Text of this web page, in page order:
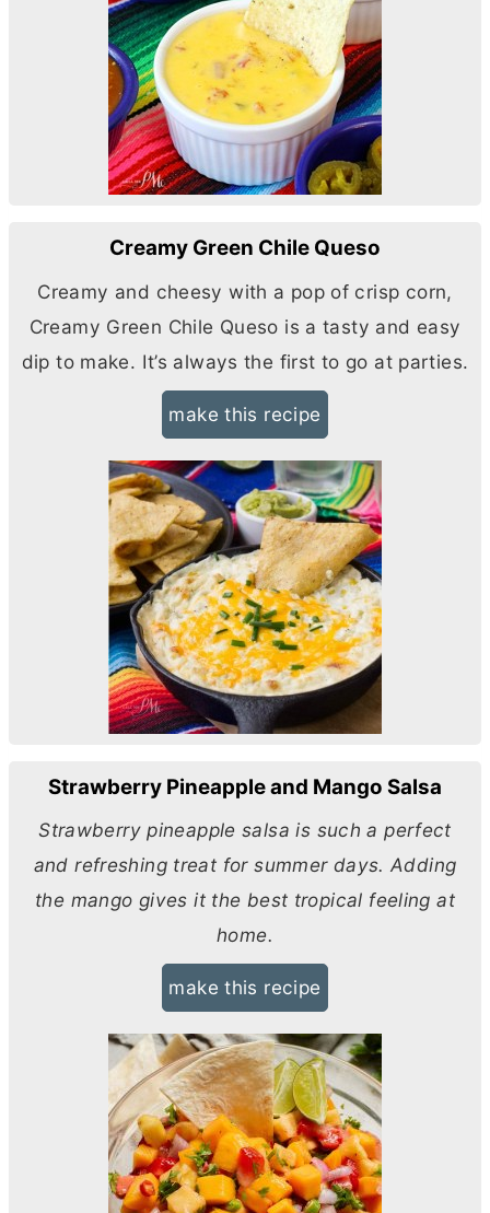
Creamy Green Chile Queso
Creamy and cheesy with a pop of crisp corn,
Creamy Green Chile Queso is a tasty and easy
dip to make. It’s always the first to go at parties.
make this recipe
Strawberry Pineapple and Mango Salsa
Strawberry pineapple salsa is such a perfect
and refreshing treat for summer days. Adding
the mango gives it the best tropical feeling at
home.
make this recipe